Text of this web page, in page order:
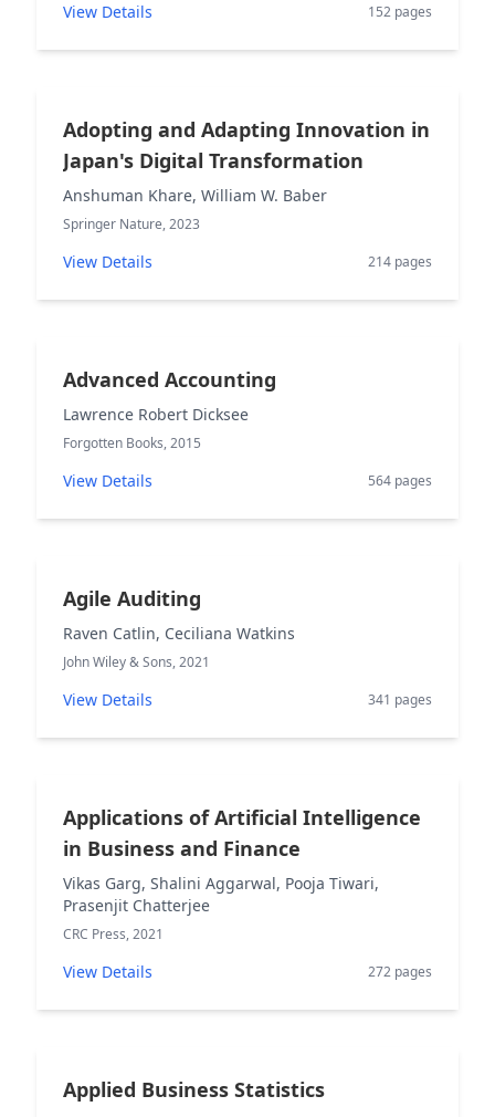
View Details 152 pages
Adopting and Adapting Innovation in
Japan's Digital Transformation
Anshuman Khare, William W. Baber
Springer Nature, 2023
View Details 214 pages
Advanced Accounting
Lawrence Robert Dicksee
Forgotten Books, 2015
View Details 564 pages
Agile Auditing
Raven Catlin, Ceciliana Watkins
John Wiley & Sons, 2021
View Details 341 pages
Applications of Artificial Intelligence
in Business and Finance
Vikas Garg, Shalini Aggarwal, Pooja Tiwari,
Prasenjit Chatterjee
CRC Press, 2021
View Details 272 pages
Applied Business Statistics